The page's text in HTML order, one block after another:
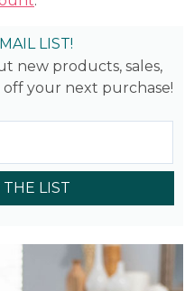
LIST!
new products, sales,
off your next purchase!
LIST